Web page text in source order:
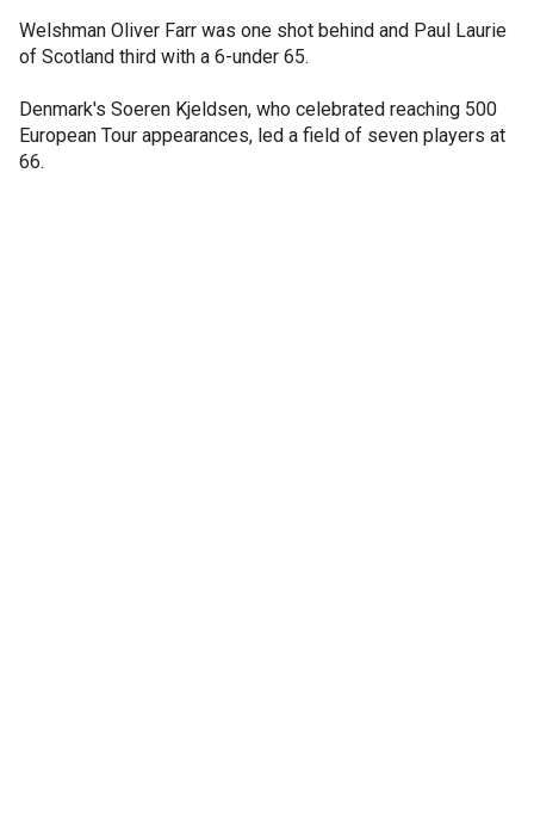
Welshman Oliver Farr was one shot behind and Paul Laurie
of Scotland third with a 6-under 65.
Denmark's Soeren Kjeldsen, who celebrated reaching 500
European Tour appearances, led a field of seven players at
66.